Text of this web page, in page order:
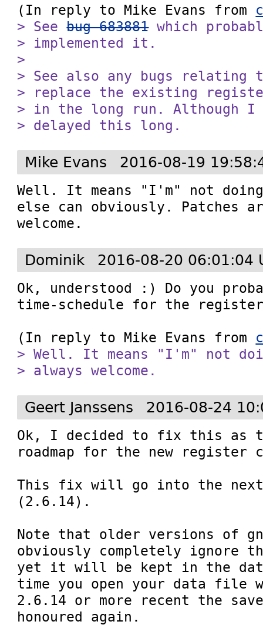
(In reply to Mike Evans from
> See bug 683881 which
> implemented it.
>
> See also any bugs relating
> replace the existing
> in the long run. Although I
> delayed this long.
Mike Evans 2016-08-19
Well. It means "I'm" not
else can obviously. Patches
welcome.
Dominik 2016-08-20 06:01:04
Ok, understood :) Do you
time-schedule for the
(In reply to Mike Evans from
> Well. It means "I'm" not
> always welcome.
Geert Janssens 2016-08-24
Ok, I decided to fix this as
roadmap for the new register
This fix will go into the next
(2.6.14).
Note that older versions of
obviously completely ignore
yet it will be kept in the
time you open your data file
2.6.14 or more recent the
honoured again.